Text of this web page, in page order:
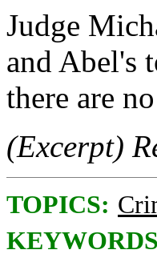
Judge
and Abel's
there are
(Excerpt)
TOPICS: